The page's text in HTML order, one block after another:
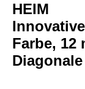
HEIM
Farbe, 12
Diagonale